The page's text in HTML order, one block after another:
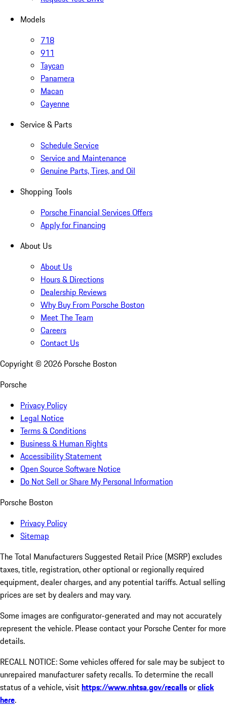
Models
718
911
Taycan
Panamera
Macan
Cayenne
Service & Parts
Schedule Service
Service and Maintenance
Genuine Parts, Tires, and Oil
Shopping Tools
Porsche Financial Services Offers
Apply for Financing
About Us
About Us
Hours & Directions
Dealership Reviews
Why Buy From Porsche Boston
Meet The Team
Careers
Contact Us
Copyright © 2026 Porsche Boston
Porsche
Privacy Policy
Legal Notice
Terms & Conditions
Business & Human Rights
Accessibility Statement
Open Source Software Notice
Do Not Sell or Share My Personal Information
Porsche Boston
Privacy Policy
Sitemap
The Total Manufacturers Suggested Retail Price (MSRP) excludes
taxes, title, registration, other optional or regionally required
equipment, dealer charges, and any potential tariffs. Actual selling
prices are set by dealers and may vary.
Some images are configurator-generated and may not accurately
represent the vehicle. Please contact your Porsche Center for more
details.
RECALL NOTICE: Some vehicles offered for sale may be subject to
unrepaired manufacturer safety recalls. To determine the recall
status of a vehicle, visithttps://www.nhtsa.gov/recallsorclick
here.